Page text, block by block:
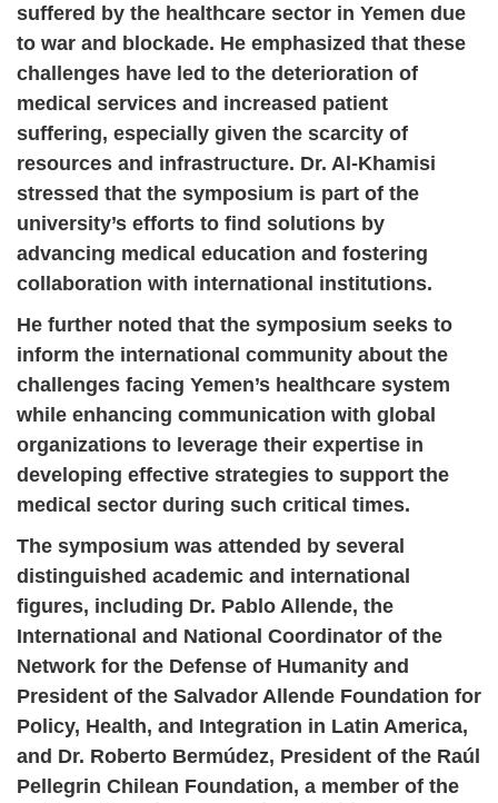
suffered by the healthcare sector in Yemen due
to war and blockade. He emphasized that these
challenges have led to the deterioration of
medical services and increased patient
suffering, especially given the scarcity of
resources and infrastructure. Dr. Al-Khamisi
stressed that the symposium is part of the
university’s efforts to find solutions by
advancing medical education and fostering
collaboration with international institutions.
He further noted that the symposium seeks to
inform the international community about the
challenges facing Yemen’s healthcare system
while enhancing communication with global
organizations to leverage their expertise in
developing effective strategies to support the
medical sector during such critical times.
The symposium was attended by several
distinguished academic and international
figures, including Dr. Pablo Allende, the
International and National Coordinator of the
Network for the Defense of Humanity and
President of the Salvador Allende Foundation for
Policy, Health, and Integration in Latin America,
and Dr. Roberto Bermúdez, President of the Raúl
Pellegrin Chilean Foundation, a member of the